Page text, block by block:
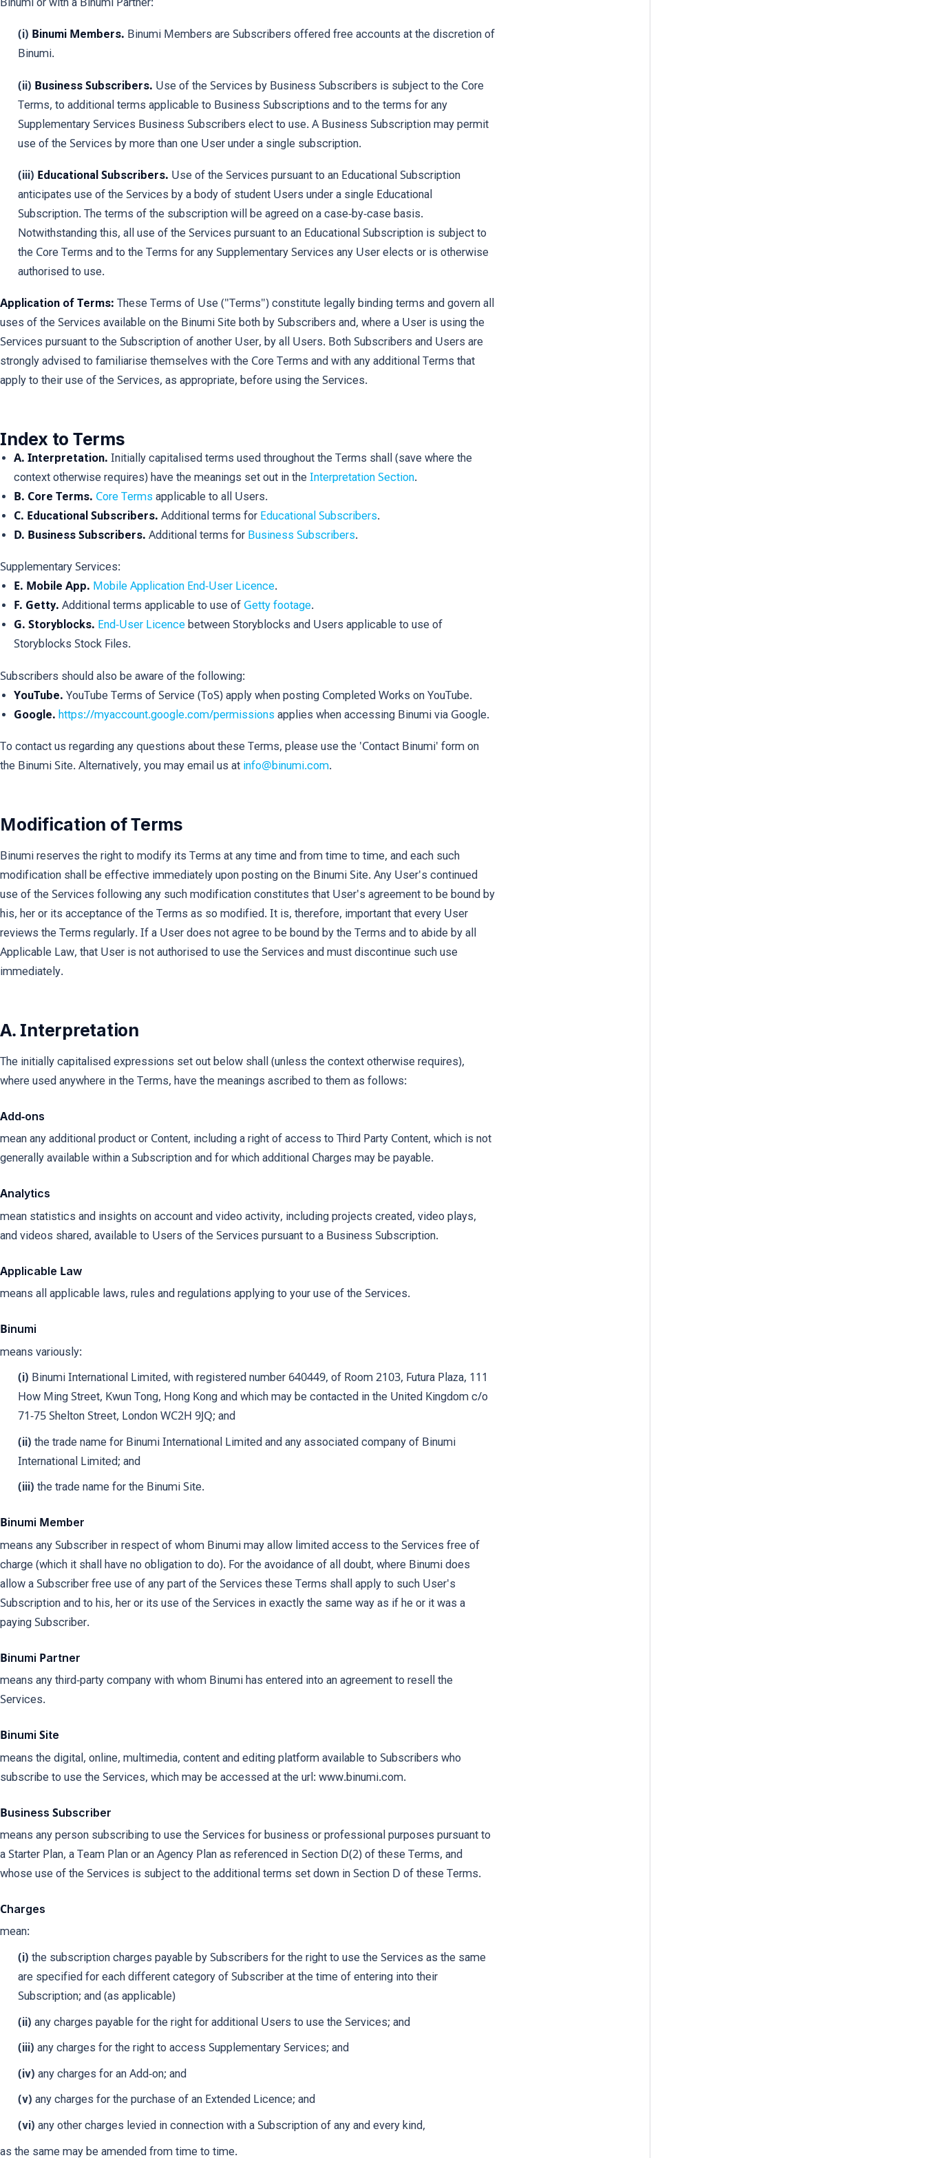
(i) Binumi Members. Binumi Members are Subscribers offered free accounts at the discretion of
Binumi.
(ii) Business Subscribers. Use of the Services by Business Subscribers is subject to the Core
Terms, to additional terms applicable to Business Subscriptions and to the terms for any
Supplementary Services Business Subscribers elect to use. A Business Subscription may permit
use of the Services by more than one User under a single subscription.
(iii) Educational Subscribers. Use of the Services pursuant to an Educational Subscription
anticipates use of the Services by a body of student Users under a single Educational
Subscription. The terms of the subscription will be agreed on a case-by-case basis.
Notwithstanding this, all use of the Services pursuant to an Educational Subscription is subject to
the Core Terms and to the Terms for any Supplementary Services any User elects or is otherwise
authorised to use.
Application of Terms: These Terms of Use ("Terms") constitute legally binding terms and govern all
uses of the Services available on the Binumi Site both by Subscribers and, where a User is using the
Services pursuant to the Subscription of another User, by all Users. Both Subscribers and Users are
strongly advised to familiarise themselves with the Core Terms and with any additional Terms that
apply to their use of the Services, as appropriate, before using the Services.
Index to Terms
A. Interpretation. Initially capitalised terms used throughout the Terms shall (save where the
context otherwise requires) have the meanings set out in the Interpretation Section.
B. Core Terms. Core Terms applicable to all Users.
C. Educational Subscribers. Additional terms for Educational Subscribers.
D. Business Subscribers. Additional terms for Business Subscribers.
Supplementary Services:
E. Mobile App. Mobile Application End-User Licence.
F. Getty. Additional terms applicable to use of Getty footage.
G. Storyblocks. End-User Licence between Storyblocks and Users applicable to use of
Storyblocks Stock Files.
Subscribers should also be aware of the following:
YouTube. YouTube Terms of Service (ToS) apply when posting Completed Works on YouTube.
Google. https://myaccount.google.com/permissions applies when accessing Binumi via Google.
To contact us regarding any questions about these Terms, please use the 'Contact Binumi' form on
the Binumi Site. Alternatively, you may email us at info@binumi.com.
Modification of Terms
Binumi reserves the right to modify its Terms at any time and from time to time, and each such
modification shall be effective immediately upon posting on the Binumi Site. Any User's continued
use of the Services following any such modification constitutes that User's agreement to be bound by
his, her or its acceptance of the Terms as so modified. It is, therefore, important that every User
reviews the Terms regularly. If a User does not agree to be bound by the Terms and to abide by all
Applicable Law, that User is not authorised to use the Services and must discontinue such use
immediately.
A. Interpretation
The initially capitalised expressions set out below shall (unless the context otherwise requires),
where used anywhere in the Terms, have the meanings ascribed to them as follows:
Add-ons
mean any additional product or Content, including a right of access to Third Party Content, which is not
generally available within a Subscription and for which additional Charges may be payable.
Analytics
mean statistics and insights on account and video activity, including projects created, video plays,
and videos shared, available to Users of the Services pursuant to a Business Subscription.
Applicable Law
means all applicable laws, rules and regulations applying to your use of the Services.
Binumi
means variously:
(i) Binumi International Limited, with registered number 640449, of Room 2103, Futura Plaza, 111
How Ming Street, Kwun Tong, Hong Kong and which may be contacted in the United Kingdom c/o
71-75 Shelton Street, London WC2H 9JQ; and
(ii) the trade name for Binumi International Limited and any associated company of Binumi
International Limited; and
(iii) the trade name for the Binumi Site.
Binumi Member
means any Subscriber in respect of whom Binumi may allow limited access to the Services free of
charge (which it shall have no obligation to do). For the avoidance of all doubt, where Binumi does
allow a Subscriber free use of any part of the Services these Terms shall apply to such User's
Subscription and to his, her or its use of the Services in exactly the same way as if he or it was a
paying Subscriber.
Binumi Partner
means any third-party company with whom Binumi has entered into an agreement to resell the
Services.
Binumi Site
means the digital, online, multimedia, content and editing platform available to Subscribers who
subscribe to use the Services, which may be accessed at the url: www.binumi.com.
Business Subscriber
means any person subscribing to use the Services for business or professional purposes pursuant to
a Starter Plan, a Team Plan or an Agency Plan as referenced in Section D(2) of these Terms, and
whose use of the Services is subject to the additional terms set down in Section D of these Terms.
Charges
mean:
(i) the subscription charges payable by Subscribers for the right to use the Services as the same
are specified for each different category of Subscriber at the time of entering into their
Subscription; and (as applicable)
(ii) any charges payable for the right for additional Users to use the Services; and
(iii) any charges for the right to access Supplementary Services; and
(iv) any charges for an Add-on; and
(v) any charges for the purchase of an Extended Licence; and
(vi) any other charges levied in connection with a Subscription of any and every kind,
as the same may be amended from time to time.